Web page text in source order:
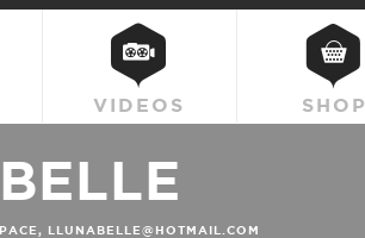
VIDEOS SHOP
LLUNABELLE@HOTMAIL.COM